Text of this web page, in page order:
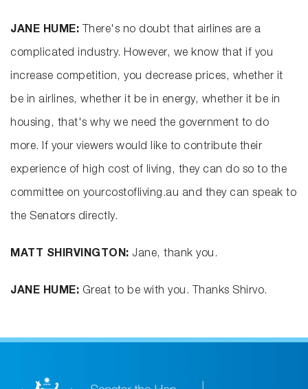
JANE HUME: There's no doubt that airlines are a
complicated industry. However, we know that if you
increase competition, you decrease prices, whether it
be in airlines, whether it be in energy, whether it be in
housing, that's why we need the government to do
more. If your viewers would like to contribute their
experience of high cost of living, they can do so to the
committee on yourcostofliving.au and they can speak to
the Senators directly.
MATT SHIRVINGTON: Jane, thank you.
JANE HUME: Great to be with you. Thanks Shirvo.